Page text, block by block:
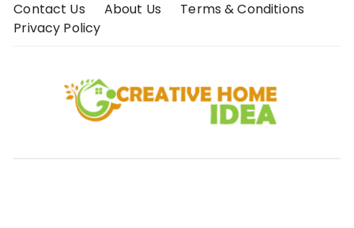
SkipContact Us About Us
Terms & Conditions
Privacy Policy